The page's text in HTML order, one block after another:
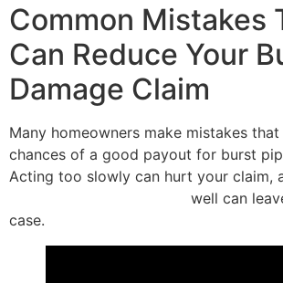
Common Mistakes
Can Reduce Your
Damage Claim
Many homeowners make mistakes
chances of a good payout for burst
Acting too slowly can hurt your claim,
well can
case.